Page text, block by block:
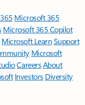
Microsoft 365
Microsoft 365 Copilot
Microsoft LearnSupport
Microsoft
CareersAbout
Investors Diversity